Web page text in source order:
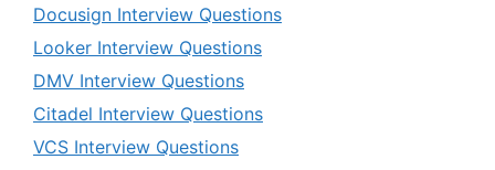
Docusign Interview Questions
Looker Interview Questions
DMV Interview Questions
Citadel Interview Questions
VCS Interview Questions